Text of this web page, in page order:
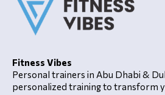
Fitness Vibes
Personal trainers in Abu Dhabi &
personalized training to transform